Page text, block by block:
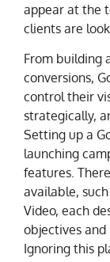
appear at the
clients are
From building
conversions,
control their
strategically,
Setting up a
launching
features.
available,
Video, each
objectives
Ignoring this